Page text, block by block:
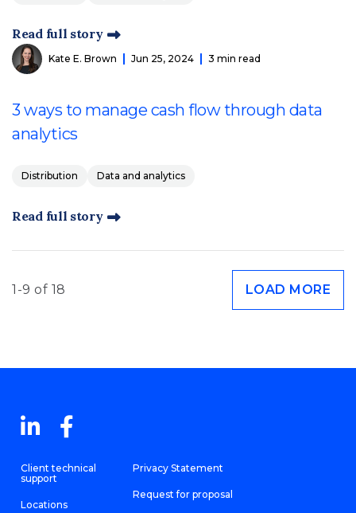
Read full story
Kate E. Brown Jun 25, 2024 3 min read
3 ways to manage cash flow through data
analytics
Distribution Data and analytics
Read full story
1-9 of 18 LOAD MORE
Client technical
support
Locations
Privacy Statement
Request for proposal